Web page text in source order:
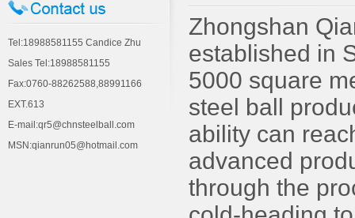
Tel:18988581155 Candice Zhu
Sales Tel:18988581155
Fax:0760-88262588,88991166
EXT.613
E-mail:qr5@chnsteelball.com
MSN:qianrun05@hotmail.com
Zhongshan
established in
5000 square
steel ball
ability can
advanced
through the